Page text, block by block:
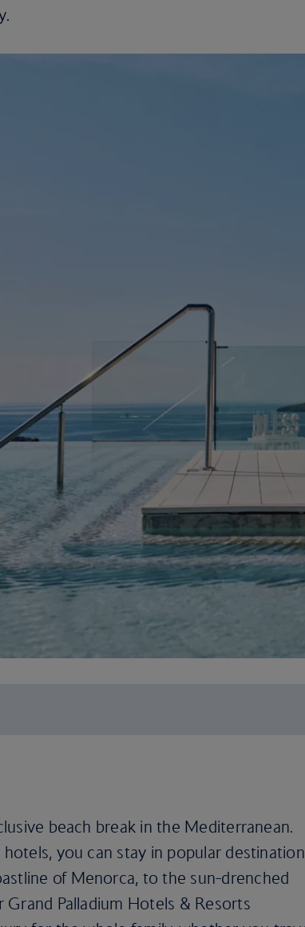
beach break in the Mediterranean.
you can stay in popular
of Menorca, to the sun-drenched
Palladium Hotels & Resorts